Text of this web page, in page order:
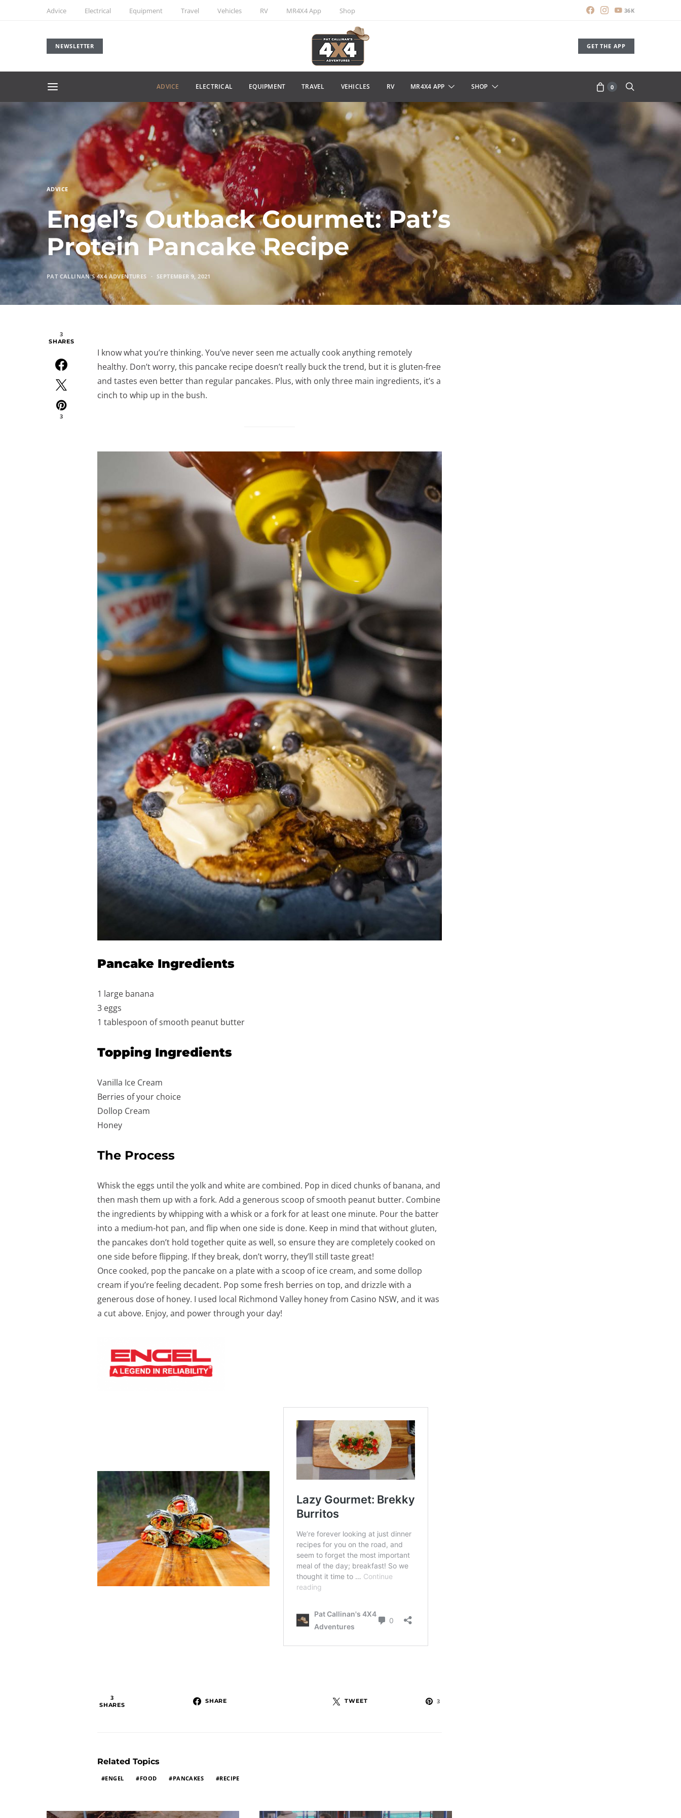
Advice Electrical Equipment Travel Vehicles RV MR4X4 App Shop 36K
NEWSLETTER GET THE APP
ADVICE ELECTRICAL EQUIPMENT TRAVEL VEHICLES RV MR4X4 APP SHOP 0
ADVICE
Engel’s Outback Gourmet: Pat’s
Protein Pancake Recipe
PAT CALLINAN'S 4X4 ADVENTURES SEPTEMBER 9, 2021
3
SHARES
3
I know what you’re thinking. You’ve never seen me actually cook anything remotely
healthy. Don’t worry, this pancake recipe doesn’t really buck the trend, but it is gluten-free
and tastes even better than regular pancakes. Plus, with only three main ingredients, it’s a
cinch to whip up in the bush.
Pancake Ingredients
1 large banana
3 eggs
1 tablespoon of smooth peanut butter
Topping Ingredients
Vanilla Ice Cream
Berries of your choice
Dollop Cream
Honey
The Process
Whisk the eggs until the yolk and white are combined. Pop in diced chunks of banana, and
then mash them up with a fork. Add a generous scoop of smooth peanut butter. Combine
the ingredients by whipping with a whisk or a fork for at least one minute. Pour the batter
into a medium-hot pan, and flip when one side is done. Keep in mind that without gluten,
the pancakes don’t hold together quite as well, so ensure they are completely cooked on
one side before flipping. If they break, don’t worry, they’ll still taste great!
Once cooked, pop the pancake on a plate with a scoop of ice cream, and some dollop
cream if you’re feeling decadent. Pop some fresh berries on top, and drizzle with a
generous dose of honey. I used local Richmond Valley honey from Casino NSW, and it was
a cut above. Enjoy, and power through your day!
3
SHARES
SHARE TWEET 3
Related Topics
ENGEL FOOD PANCAKES RECIPE